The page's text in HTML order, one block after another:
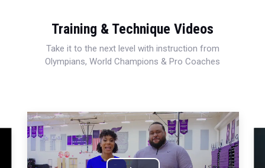
Training & Technique Videos
Take it to the next level with instruction from
Olympians, World Champions & Pro Coaches